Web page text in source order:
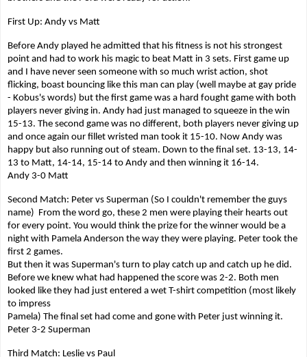
First Up: Andy vs Matt
Before Andy played he admitted that his fitness is not his strongest
point and had to work his magic to beat Matt in 3 sets. First game up
and I have never seen someone with so much wrist action, shot
flicking, boast bouncing like this man can play (well maybe at gay pride
- Kobus's words) but the first game was a hard fought game with both
players never giving in. Andy had just managed to squeeze in the win
15-13. The second game was no different, both players never giving up
and once again our fillet wristed man took it 15-10. Now Andy was
happy but also running out of steam. Down to the final set. 13-13, 14-
13 to Matt, 14-14, 15-14 to Andy and then winning it 16-14.
Andy 3-0 Matt
Second Match: Peter vs Superman (So I couldn't remember the guys
name) From the word go, these 2 men were playing their hearts out
for every point. You would think the prize for the winner would be a
night with Pamela Anderson the way they were playing. Peter took the
first 2 games.
But then it was Superman's turn to play catch up and catch up he did.
Before we knew what had happened the score was 2-2. Both men
looked like they had just entered a wet T-shirt competition (most likely
to impress
Pamela) The final set had come and gone with Peter just winning it.
Peter 3-2 Superman
Third Match: Leslie vs Paul